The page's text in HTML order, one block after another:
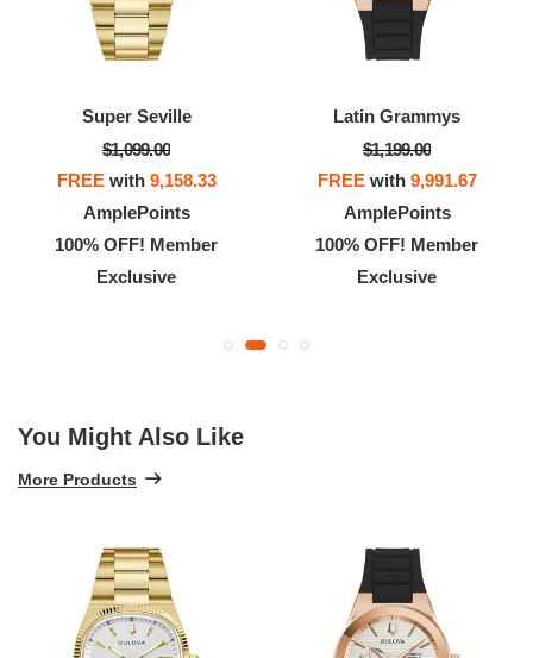
Super Seville
$1,099.00
FREEwith 9,158.33
AmplePoints
100% OFF! Member
Exclusive
Latin Grammys
$1,199.00
FREEwith 9,991.67
AmplePoints
100% OFF! Member
Exclusive
You Might Also Like
More Products